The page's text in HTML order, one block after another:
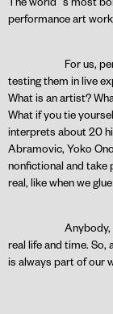
performance art
For us,
testing them in live
What is an artist?
What if you tie
interprets about 20
Abramovic, Yoko
nonfictional and take
real, like when we
Anybody,
real life and time. So,
is always part of our